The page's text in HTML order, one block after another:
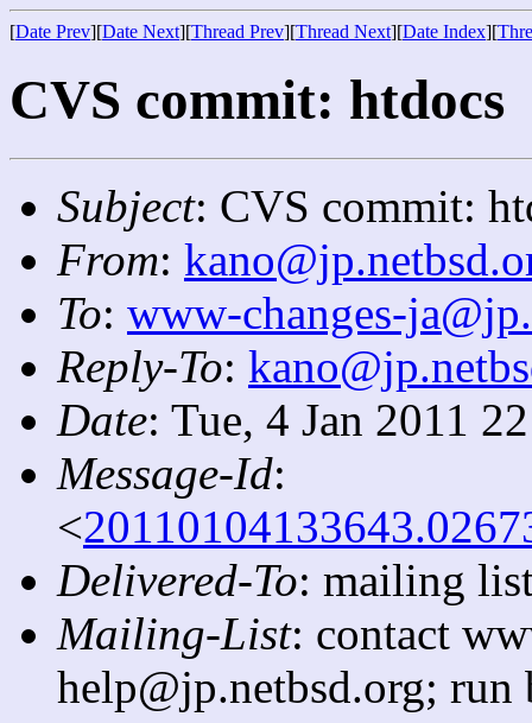
[Date Prev][Date Next][Thread Prev][Thread Next][Date Index][
CVS commit: htdocs
Subject: CVS commit:
From:
To: www-changes-
Reply-To:
Date: Tue, 4 Jan 2011
Message-Id:
<
Delivered-To: mailing
Mailing-List: contact
help@jp.netbsd.org;